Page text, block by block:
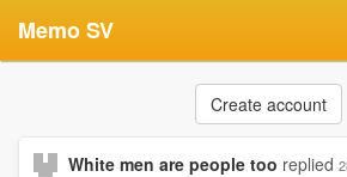
Memo SV
Create account
White men are people too replied